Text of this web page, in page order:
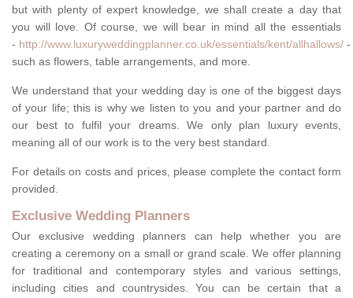
but with plenty of expert knowledge, we shall create a day that
you will love. Of course, we will bear in mind all the essentials
- http://www.luxuryweddingplanner.co.uk/essentials/kent/allhallows/ -
such as flowers, table arrangements, and more.
We understand that your wedding day is one of the biggest days
of your life; this is why we listen to you and your partner and do
our best to fulfil your dreams. We only plan luxury events,
meaning all of our work is to the very best standard.
For details on costs and prices, please complete the contact form
provided.
Exclusive Wedding Planners
Our exclusive wedding planners can help whether you are
creating a ceremony on a small or grand scale. We offer planning
for traditional and contemporary styles and various settings,
including cities and countrysides. You can be certain that a